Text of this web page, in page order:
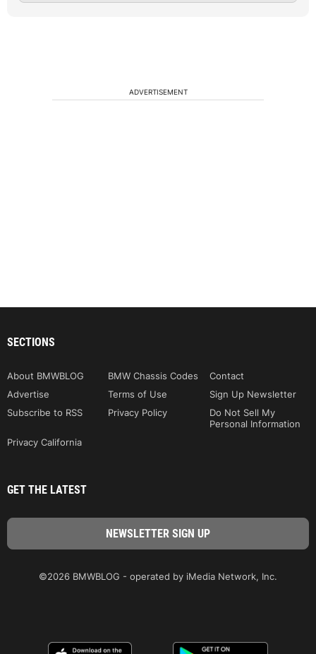
ADVERTISEMENT
SECTIONS
About BMWBLOG BMW Chassis Codes
Contact
Advertise
Terms of Use
Sign Up Newsletter
Subscribe to RSS
Privacy Policy
Do Not Sell My
Personal Information
Privacy California
GET THE LATEST
©2026 BMWBLOG - operated by iMedia Network, Inc.